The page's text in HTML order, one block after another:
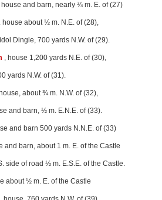
house and barn, nearly ¾ m. E. of (27)
, house about ½ m. N.E. of (28),
Dingle, 700 yards N.W. of (29).
, house 1,200 yards N.E. of (30),
yards N.W. of (31).
about ¾ m. N.W. of (32),
and barn, ½ m. E.N.E. of (33).
and barn 500 yards N.N.E. of (33)
and barn, about 1 m. E. of the Castle
side of road ½ m. E.S.E. of the Castle.
about ½ m. E. of the Castle